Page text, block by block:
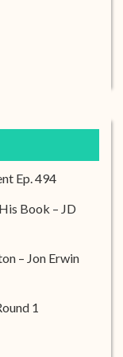
Ep. 494
Book – JD
– Jon Erwin
1